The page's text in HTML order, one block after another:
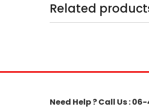
Related
Need Help ? Call Us : 06-